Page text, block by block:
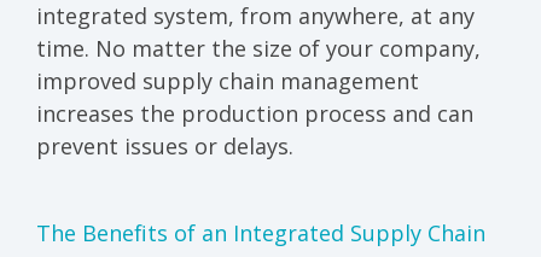
integrated system, from anywhere, at any
time. No matter the size of your company,
improved supply chain management
increases the production process and can
prevent issues or delays.
The Benefits of an Integrated Supply Chain